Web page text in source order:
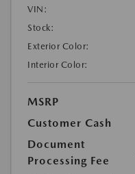
VIN:
Stock:
Exterior Color:
Interior Color:
MSRP
Customer Cash
Document
Processing Fee